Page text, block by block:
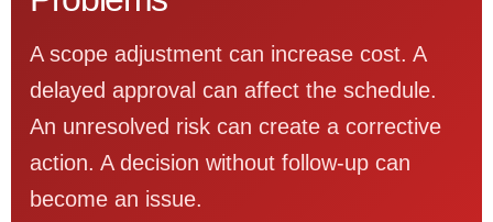
A scope adjustment can increase cost. A
delayed approval can affect the schedule.
An unresolved risk can create a corrective
action. A decision without follow-up can
become an issue.